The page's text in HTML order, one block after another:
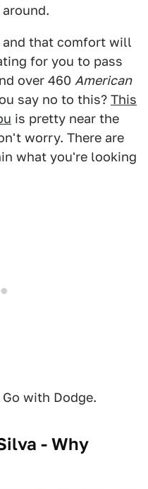
and that comfort will
for you to pass
over 460 American
say no to this? This
is pretty near the
worry. There are
what you're looking
with Dodge.
- Why